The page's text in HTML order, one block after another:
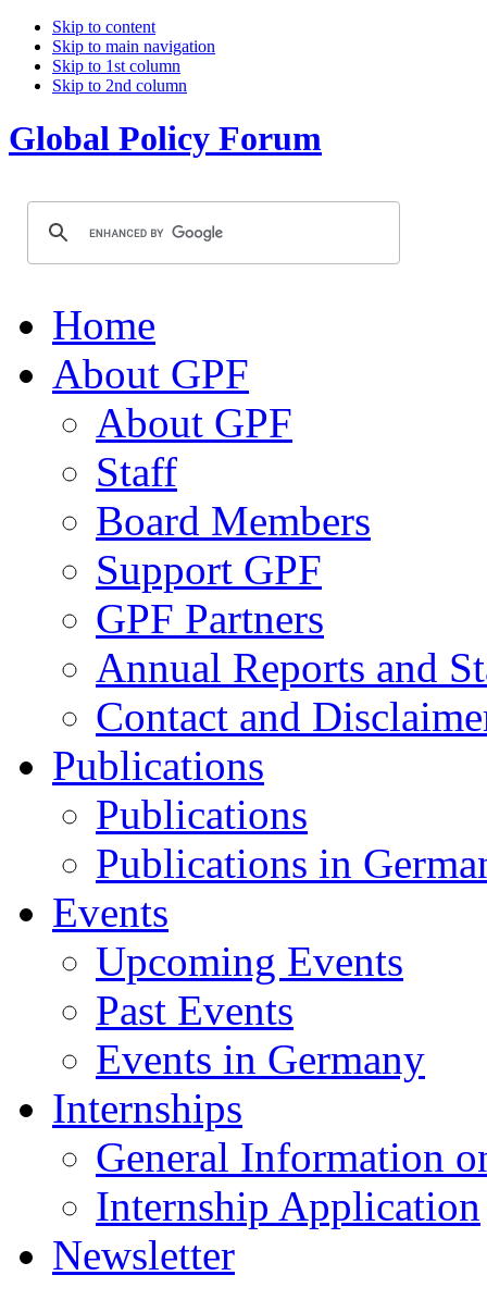
Skip to content
Skip to main navigation
Skip to 1st column
Skip to 2nd column
Global Policy Forum
Home
About GPF
About GPF
Staff
Board Members
Support GPF
GPF Partners
Annual Reports and
Contact and
Publications
Publications
Publications in
Events
Upcoming Events
Past Events
Events in Germany
Internships
General Information
Internship Application
Newsletter